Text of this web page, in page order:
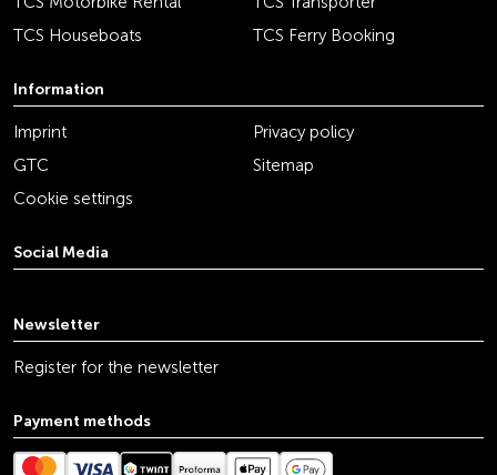
TCS Houseboats
TCS Ferry Booking
Information
Imprint
Privacy policy
GTC
Sitemap
Cookie settings
Social Media
Newsletter
Register for the newsletter
Payment methods